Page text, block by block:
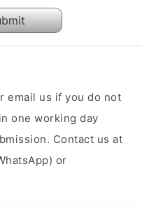
email us if you do not
one working day
Contact us at
or